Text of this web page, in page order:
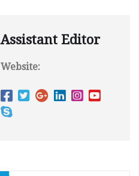
Assistant Editor
Website: